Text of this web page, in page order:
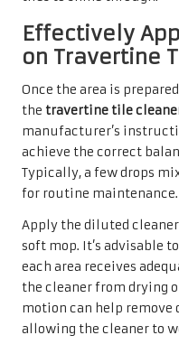
step is rinsing. Using a
traces of thetile cleaner
water should be
Once the tiles have been
dry completely. Leaving
to unsightly water spots
opening windows or
take longer for the tiles
A thorough rinse
travertine tiles sparkling